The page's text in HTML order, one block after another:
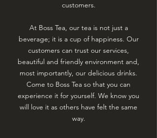
customers.
At Boss Tea, our tea is not just a
beverage; it is a cup of happiness. Our
customers can trust our services,
beautiful and friendly environment and,
most importantly, our delicious drinks.
Come to Boss Tea so that you can
experience it for yourself. We know you
will love it as others have felt the same
way.